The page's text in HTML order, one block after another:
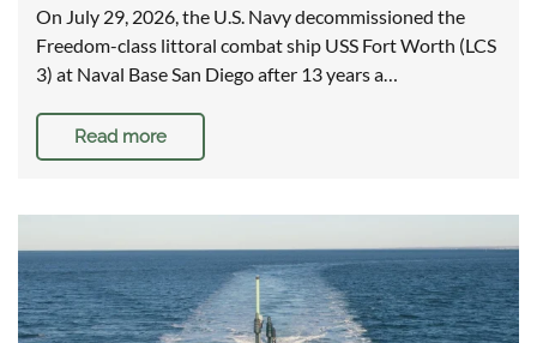
On July 29, 2026, the U.S. Navy decommissioned the
Freedom-class littoral combat ship USS Fort Worth (LCS
3) at Naval Base San Diego after 13 years a…
Read more